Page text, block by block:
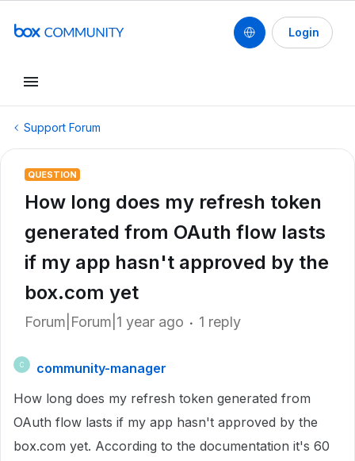
Login
Support Forum
QUESTION
How long does my refresh token
generated from OAuth flow lasts
if my app hasn't approved by the
box.com yet
Forum|Forum|1 year ago 1 reply
C
community-manager
How long does my refresh token generated from
OAuth flow lasts if my app hasn't approved by the
box.com yet. According to the documentation it's 60